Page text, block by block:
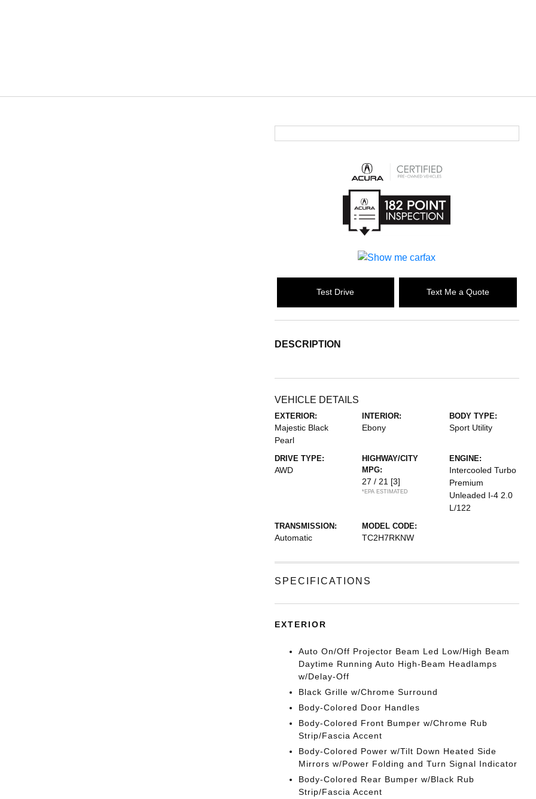
Test Drive Text Me a Quote
DESCRIPTION
VEHICLE DETAILS
EXTERIOR:
Majestic Black
Pearl
INTERIOR:
Ebony
BODY TYPE:
Sport Utility
DRIVE TYPE:
AWD
HIGHWAY/CITY
MPG:
27 / 21 [3]
*EPA ESTIMATED
ENGINE:
Intercooled Turbo
Premium
Unleaded I-4 2.0
L/122
TRANSMISSION:
Automatic
MODEL CODE:
TC2H7RKNW
SPECIFICATIONS
EXTERIOR
Auto On/Off Projector Beam Led Low/High Beam
Daytime Running Auto High-Beam Headlamps
w/Delay-Off
Black Grille w/Chrome Surround
Body-Colored Door Handles
Body-Colored Front Bumper w/Chrome Rub
Strip/Fascia Accent
Body-Colored Power w/Tilt Down Heated Side
Mirrors w/Power Folding and Turn Signal Indicator
Body-Colored Rear Bumper w/Black Rub
Strip/Fascia Accent